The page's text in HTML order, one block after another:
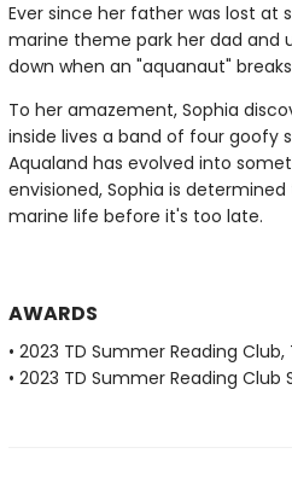
Ever since her father was lost at
marine theme park her dad and
down when an "aquanaut"
To her amazement, Sophia
inside lives a band of four goofy
Aqualand has evolved into
envisioned, Sophia is
marine life before it's too late.
AWARDS
• 2023 TD Summer Reading
• 2023 TD Summer Reading